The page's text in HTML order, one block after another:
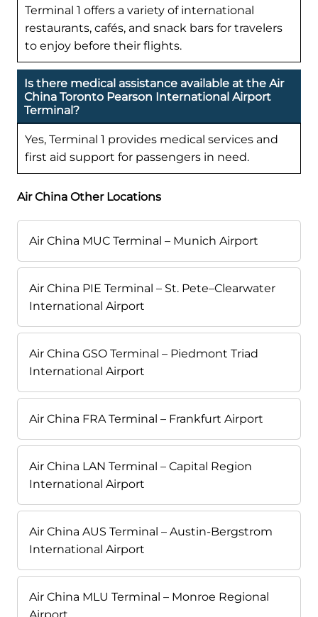
Terminal 1 offers a variety of international
restaurants, cafés, and snack bars for travelers
to enjoy before their flights.
Is there medical assistance available at the Air
China Toronto Pearson International Airport
Terminal?
Yes, Terminal 1 provides medical services and
first aid support for passengers in need.
Air China Other Locations
Air China MUC Terminal – Munich Airport
Air China PIE Terminal – St. Pete–Clearwater
International Airport
Air China GSO Terminal – Piedmont Triad
International Airport
Air China FRA Terminal – Frankfurt Airport
Air China LAN Terminal – Capital Region
International Airport
Air China AUS Terminal – Austin-Bergstrom
International Airport
Air China MLU Terminal – Monroe Regional
Airport